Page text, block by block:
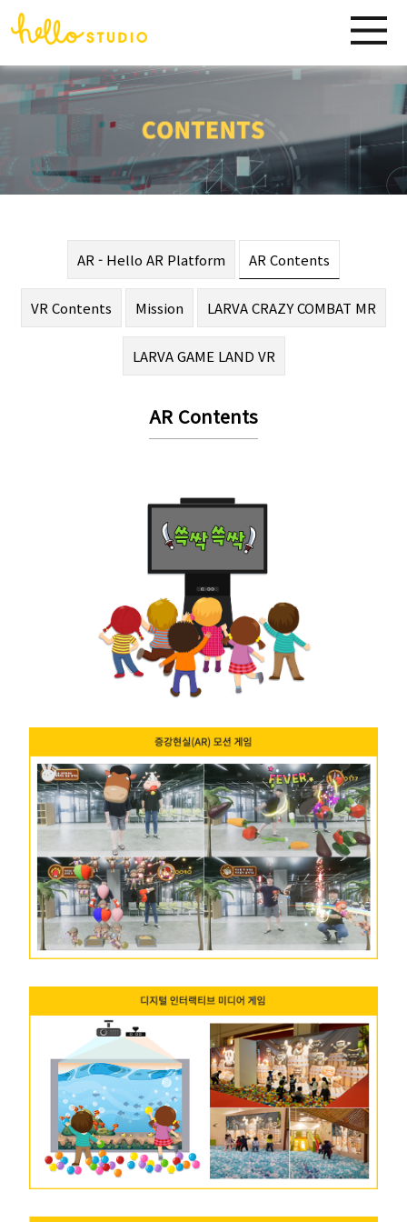
AR - Hello AR Platform AR Contents
VR Contents Mission LARVA CRAZY COMBAT MR
LARVA GAME LAND VR
AR Contents